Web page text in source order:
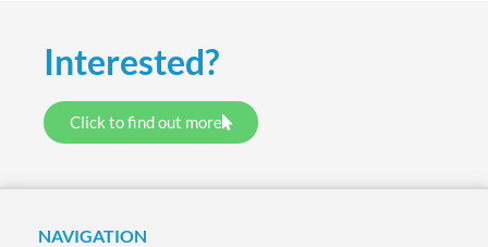
Interested?
Click to find out more
NAVIGATION